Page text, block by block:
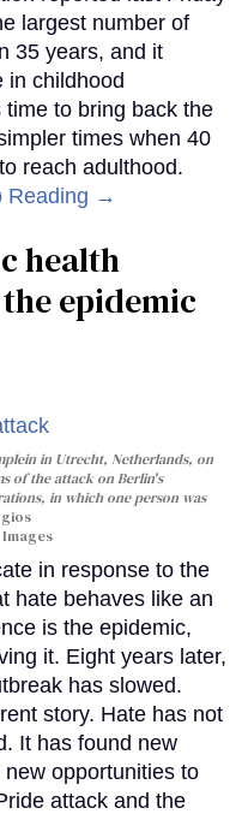
largest number of
35 years, and it
in childhood
time to bring back the
times when 40
reach adulthood.
Reading →
health
epidemic
in Utrecht, Netherlands, on
of the attack on Berlin's
in which one person was
in response to the
hate behaves like an
is the epidemic,
it. Eight years later,
has slowed.
story. Hate has not
It has found new
opportunities to
attack and the